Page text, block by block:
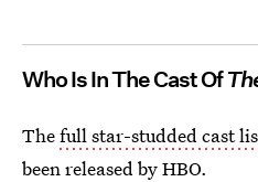
Who Is In The Cast Of
Thefull star-studded cast
been released by HBO.